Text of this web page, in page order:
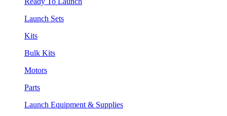
Launch Sets
Kits
Bulk Kits
Motors
Parts
Launch Equipment & Supplies